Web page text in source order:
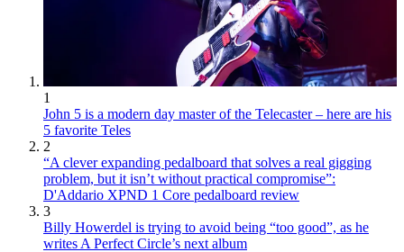
1
John 5 is a modern day master of the Telecaster – here are his
5 favorite Teles
2
“A clever expanding pedalboard that solves a real gigging
problem, but it isn’t without practical compromise”:
D'Addario XPND 1 Core pedalboard review
3
Billy Howerdel is trying to avoid being “too good”, as he
writes A Perfect Circle’s next album